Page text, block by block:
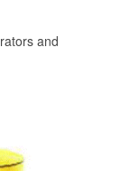
and